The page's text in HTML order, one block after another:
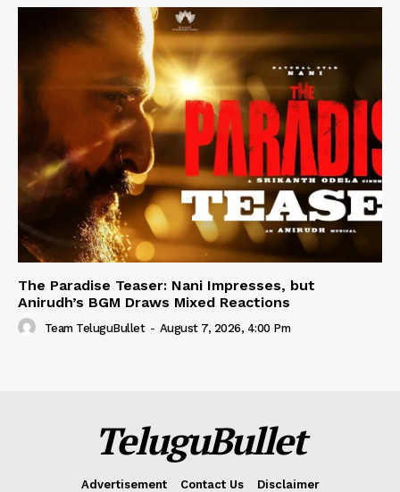
The Paradise Teaser: Nani Impresses, but
Anirudh’s BGM Draws Mixed Reactions
Team TeluguBullet - August 7, 2026, 4:00 Pm
TeluguBullet
Advertisement Contact Us Disclaimer